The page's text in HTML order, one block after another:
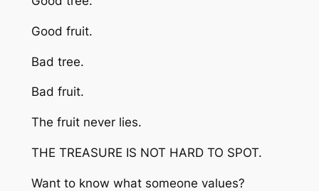
Good fruit.
Bad tree.
Bad fruit.
The fruit never lies.
THE TREASURE IS NOT HARD TO SPOT.
Want to know what someone values?